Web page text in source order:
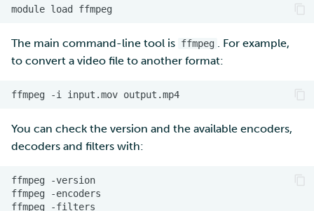
module load
The main command-line tool is ffmpeg . For example,
to convert a video file to another format:
ffmpeg -i input.mov
You can check the version and the available encoders,
decoders and filters with:
ffmpeg
ffmpeg
ffmpeg